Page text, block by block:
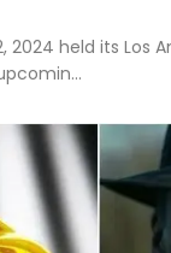
2024 held its Los